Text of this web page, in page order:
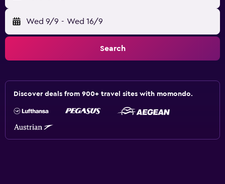
Wed 9/9 - Wed 16/9
Search
Discover deals from 900+ travel sites with momondo.